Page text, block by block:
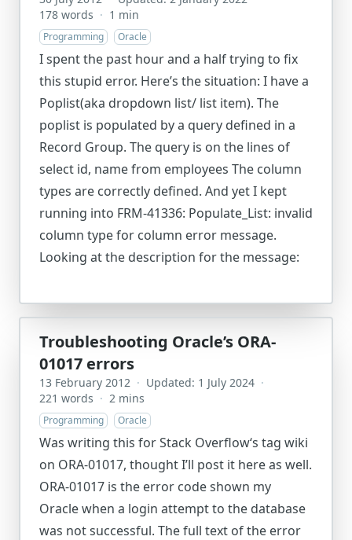
178 words · 1 min
Programming Oracle
I spent the past hour and a half trying to fix
this stupid error. Here’s the situation: I have a
Poplist(aka dropdown list/ list item). The
poplist is populated by a query defined in a
Record Group. The query is on the lines of
select id, name from employees The column
types are correctly defined. And yet I kept
running into FRM-41336: Populate_List: invalid
column type for column error message.
Looking at the description for the message:
Troubleshooting Oracle’s ORA-
01017 errors
13 February 2012 · Updated: 1 July 2024 ·
221 words · 2 mins
Programming Oracle
Was writing this for Stack Overflow‘s tag wiki
on ORA-01017, thought I’ll post it here as well.
ORA-01017 is the error code shown my
Oracle when a login attempt to the database
was not successful. The full text of the error